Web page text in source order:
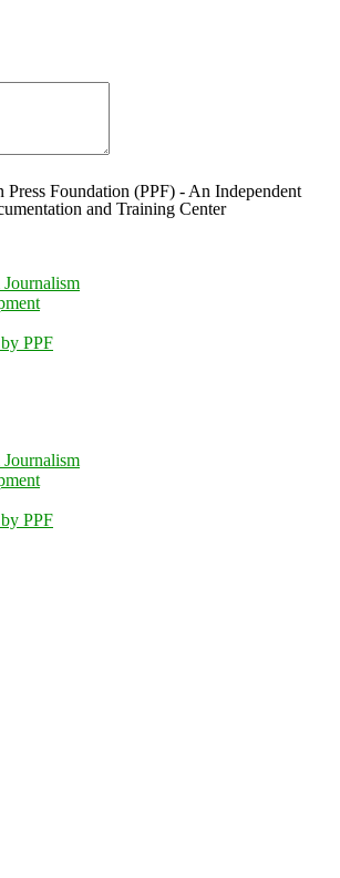
Foundation (PPF) - An Independent
and Training Center
PPF
PPF